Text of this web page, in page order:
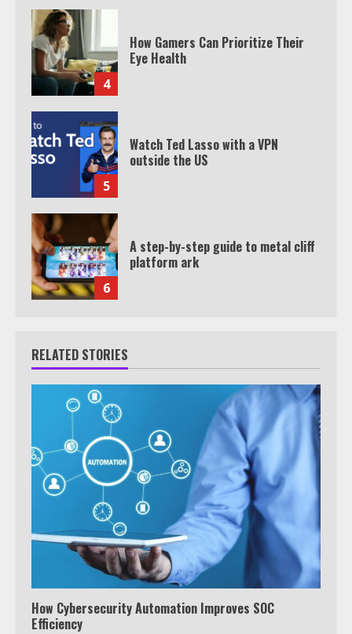
4
How Gamers Can Prioritize Their
Eye Health
5
Watch Ted Lasso with a VPN
outside the US
6
A step-by-step guide to metal cliff
platform ark
RELATED STORIES
How Cybersecurity Automation Improves SOC
Efficiency